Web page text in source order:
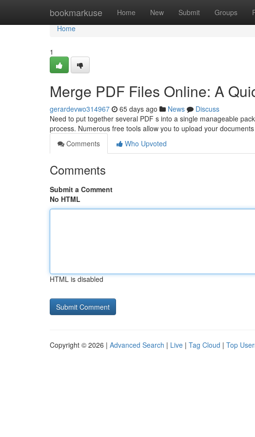
bookmarkuse Home New Submit Groups
Home
Home
1
Merge PDF Files Online: A
gerardevwo314967 65 days ago News
Discuss
Need to put together several PDF s into a single manageable
process. Numerous free tools allow you to upload your
Comments
Who Upvoted
Comments
Submit a Comment
No HTML
HTML is disabled
Copyright © 2026 | Advanced Search | Live | Tag Cloud | Top